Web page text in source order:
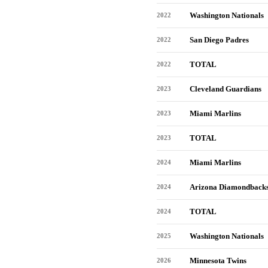
2022 Washington Nationals
2022 San Diego Padres
2022 TOTAL
2023 Cleveland Guardians
2023 Miami Marlins
2023 TOTAL
2024 Miami Marlins
2024 Arizona
2024 TOTAL
2025 Washington Nationals
2026 Minnesota Twins